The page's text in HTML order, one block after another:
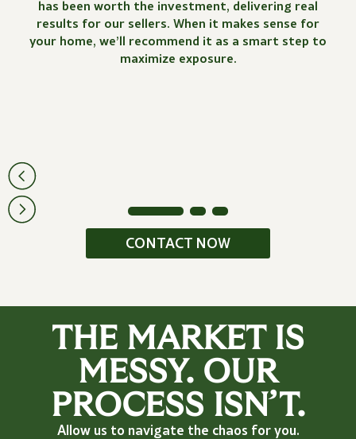
has been worth the investment, delivering real
results for our sellers. When it makes sense for
your home, we’ll recommend it as a smart step to
maximize exposure.
CONTACT NOW
THE MARKET IS
MESSY. OUR
PROCESS ISN’T.
Allow us to navigate the chaos for you.